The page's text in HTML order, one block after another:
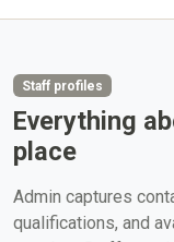
Staff profiles
Everything
place
Admin captures
qualifications, and